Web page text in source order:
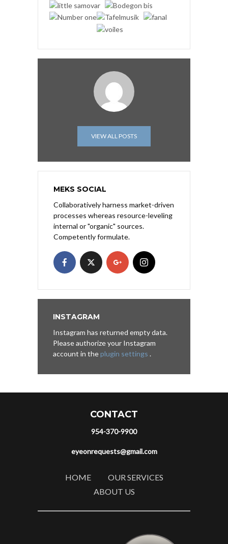
VIEW ALL POSTS
MEKS SOCIAL
Collaboratively harness market-driven
processes whereas resource-leveling
internal or "organic" sources.
Competently formulate.
INSTAGRAM
Instagram has returned empty data.
Please authorize your Instagram
account in theplugin settings .
CONTACT
954-370-9900
eyeonrequests@gmail.com
HOME
OUR SERVICES
ABOUT US